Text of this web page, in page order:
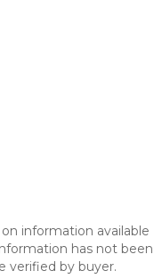
information available
has not been
verified by buyer.